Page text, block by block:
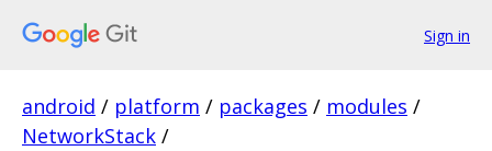
Sign in
android / platform / packages / modules /
NetworkStack /